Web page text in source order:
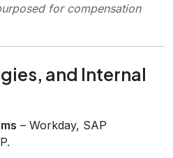
for compensation
and Internal
– Workday, SAP